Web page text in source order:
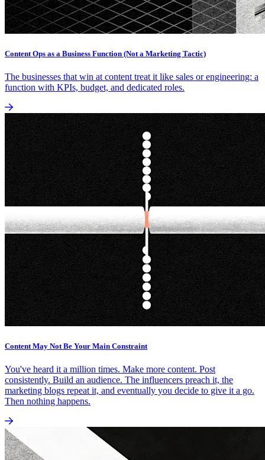
Content Ops as a Business Function (Not a Marketing Tactic)
The businesses that win at content treat it like sales or engineering: a
function with KPIs, budget, and dedicated roles.
Content May Not Be Your Main Constraint
You've heard it a million times. Make more content. Post
consistently. Build an audience. The influencers preach it, the
marketing blogs repeat it, and eventually you decide to give it a go.
Then nothing happens.